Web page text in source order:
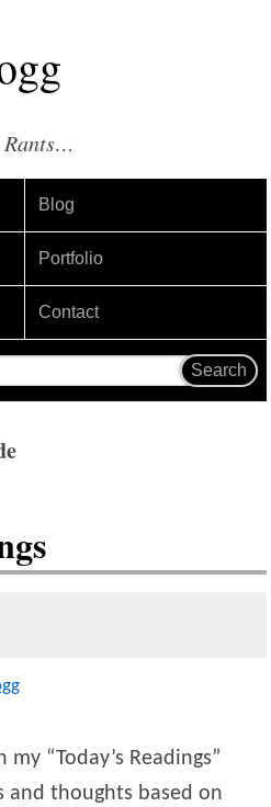
Rants…
Blog
Portfolio
Contact
“Today’s Readings”
and thoughts based on